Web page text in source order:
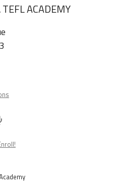
TEFL ACADEMY
ITA
Podcast